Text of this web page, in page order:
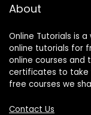
About
Online Tutorials is
online tutorials for
online courses and
certificates to take
free courses we
Contact Us